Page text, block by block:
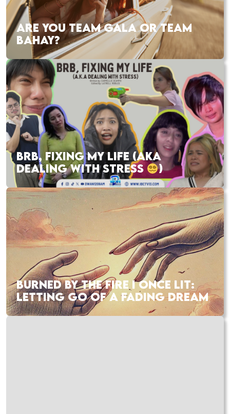
ARE YOU TEAM GALA OR TEAM
BAHAY?
BRB, FIXING MY LIFE (AKA
DEALING WITH STRESS
)
BURNED BY THE FIRE I ONCE LIT:
LETTING GO OF A FADING DREAM